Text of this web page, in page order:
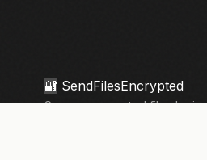
🔐 SendFilesEncrypted
Secure, encrypted file